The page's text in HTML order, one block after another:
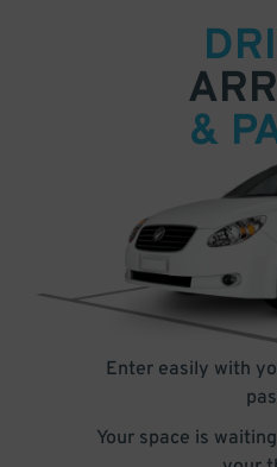
&
Enter easily with
Your space is